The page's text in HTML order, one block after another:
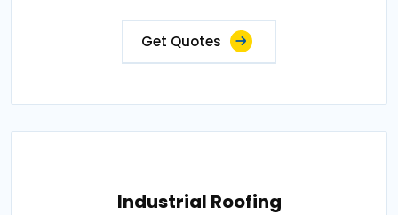
Get Quotes
Industrial Roofing